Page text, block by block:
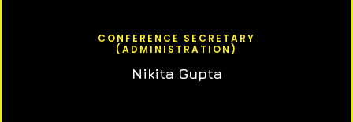
CONFERENCE SECRETARY
(ADMINISTRATION)
Nikita Gupta